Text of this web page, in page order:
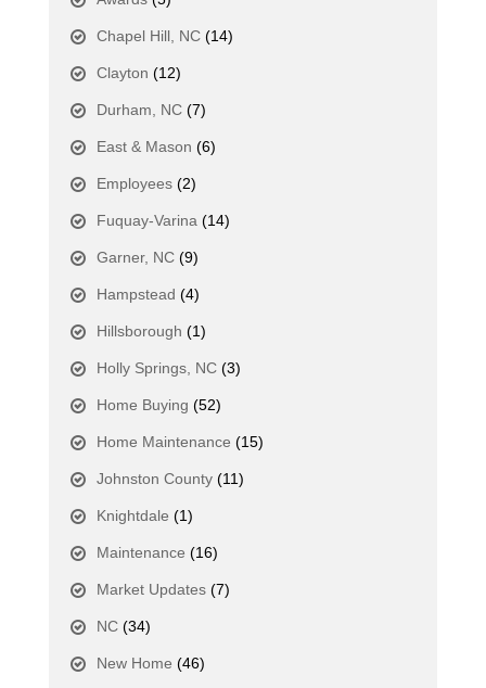
Chapel Hill, NC(14)
Clayton (12)
Durham, NC(7)
East & Mason (6)
Employees(2)
Fuquay-Varina (14)
Garner, NC(9)
Hampstead (4)
Hillsborough (1)
Holly Springs, NC(3)
Home Buying (52)
Home Maintenance (15)
Johnston County(11)
Knightdale (1)
Maintenance (16)
Market Updates(7)
NC(34)
New Home (46)